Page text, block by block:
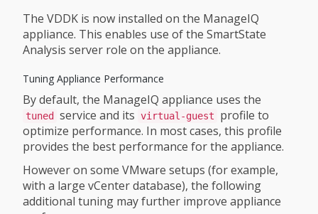
The VDDK is now installed on the ManageIQ
appliance. This enables use of the SmartState
Analysis server role on the appliance.
Tuning Appliance Performance
By default, the ManageIQ appliance uses the
tuned service and its virtual-guest
profile to
optimize performance. In most cases, this profile
provides the best performance for the appliance.
However on some VMware setups (for example,
with a large vCenter database), the following
additional tuning may further improve appliance